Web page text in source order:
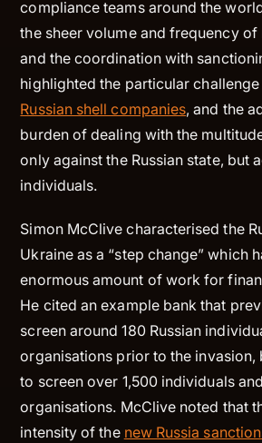
compliance teams around the
the sheer volume and frequency of
and the coordination with
highlighted the particular
Russian shell companies, and the
burden of dealing with the
only against the Russian state, but
individuals.
Simon McClive characterised the
Ukraine as a “step change” which
enormous amount of work for
He cited an example bank that
screen around 180 Russian
organisations prior to the invasion,
to screen over 1,500 individuals
organisations. McClive noted that
intensity of the new Russia